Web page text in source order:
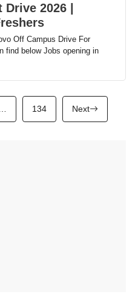
2026 |
Off Campus Drive For
find below Jobs opening in
134 Next